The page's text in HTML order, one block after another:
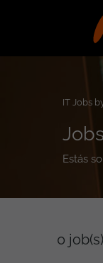
IT Jobs
Estás
0 job(s)